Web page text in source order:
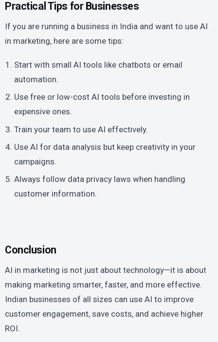
Practical Tips for Businesses
If you are running a business in India and want to use AI
in marketing, here are some tips:
Start with small AI tools like chatbots or email
automation.
Use free or low-cost AI tools before investing in
expensive ones.
Train your team to use AI effectively.
Use AI for data analysis but keep creativity in your
campaigns.
Always follow data privacy laws when handling
customer information.
Conclusion
AI in marketing is not just about technology—it is about
making marketing smarter, faster, and more effective.
Indian businesses of all sizes can use AI to improve
customer engagement, save costs, and achieve higher
ROI.